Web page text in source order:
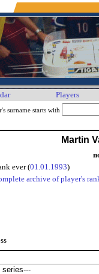
Players
surname starts with
Martin
ever (01.01.1993)
archive of player's